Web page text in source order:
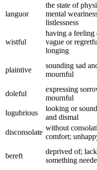
languor
the state of
mental
listlessness
wistful
having a feeling
vague or
longing
plaintive
sounding sad
mournful
doleful
expressing
mournful
lugubrious
looking or
and dismal
disconsolate
without
comfort;
bereft
deprived of;
something